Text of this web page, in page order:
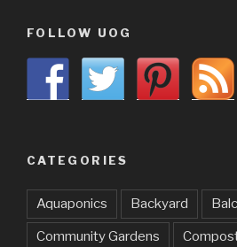
FOLLOW UOG
CATEGORIES
Aquaponics Backyard
Community Gardens